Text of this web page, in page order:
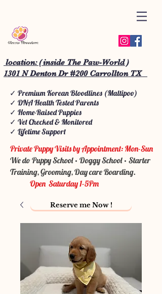
location: ( inside The Paw-World )
1301 N Denton Dr #200 Carrollton TX
✓ Premium Korean Bloodlines (Maltipoo)
✓ DNA Health Tested Parents
✓ Home-Raised Puppies
✓ Vet Checked & Monitored
✓ Lifetime Support
Private Puppy Visits by Appointment: Mon-Sun
We do Puppy School • Doggy School • Starter
Training, Grooming, Day care Boarding.
Open Saturday 1-5Pm
Reserve me Now !